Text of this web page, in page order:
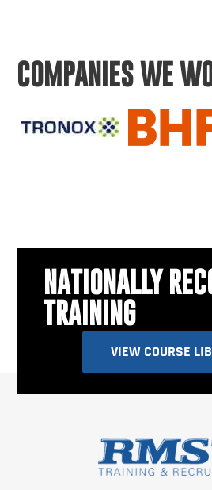
COMPANIES WE
NATIONALLY
TRAINING
VIEW COURSE